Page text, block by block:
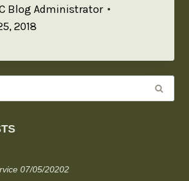
Blog Administrator
2018
07/05/20202